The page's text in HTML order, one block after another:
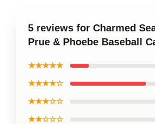
5 reviews for Charmed
Prue & Phoebe Baseball
★★★★★
★★★★☆
★★★☆☆
★★☆☆☆